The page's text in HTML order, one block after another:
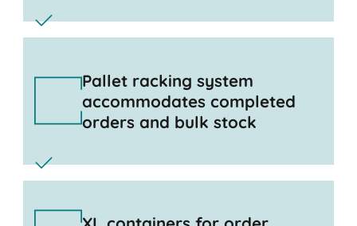
Pallet racking system
accommodates completed
orders and bulk stock